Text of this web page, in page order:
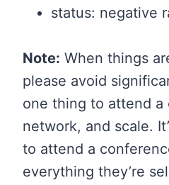
status: negative
Note: When things
please avoid
one thing to attend a
network, and scale.
to attend a
everything they’re